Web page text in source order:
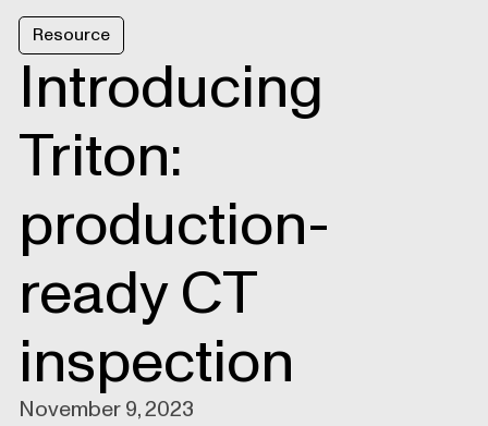
Resource
Introducing
Triton:
production-
ready CT
inspection
November 9, 2023